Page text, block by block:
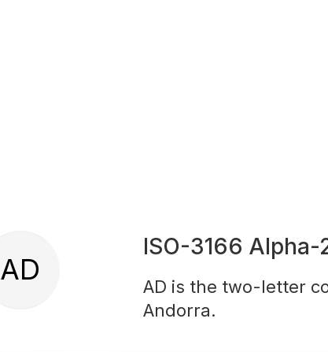
AD
ISO-3166 Alpha-
AD is the two-letter
Andorra.